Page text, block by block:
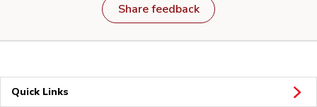
Share feedback
Quick Links